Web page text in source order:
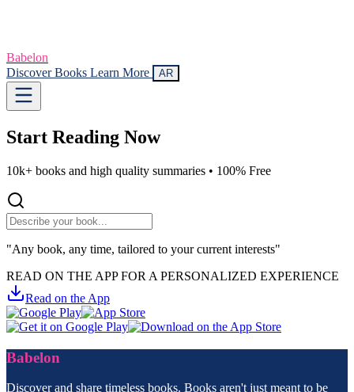
Babelon
Discover Books Learn More AR
Start Reading Now
10k+ books and high quality summaries • 100% Free
"Any book, any time, tailored to your current interests"
READ ON THE APP FOR A PERSONALIZED EXPERIENCE
Read on the App
Babelon
Discover and share timeless books. Books aren't just meant to be